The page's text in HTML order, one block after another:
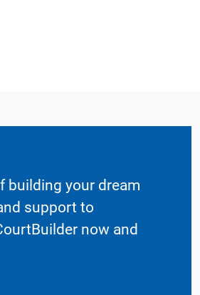
building your dream
support to
now and